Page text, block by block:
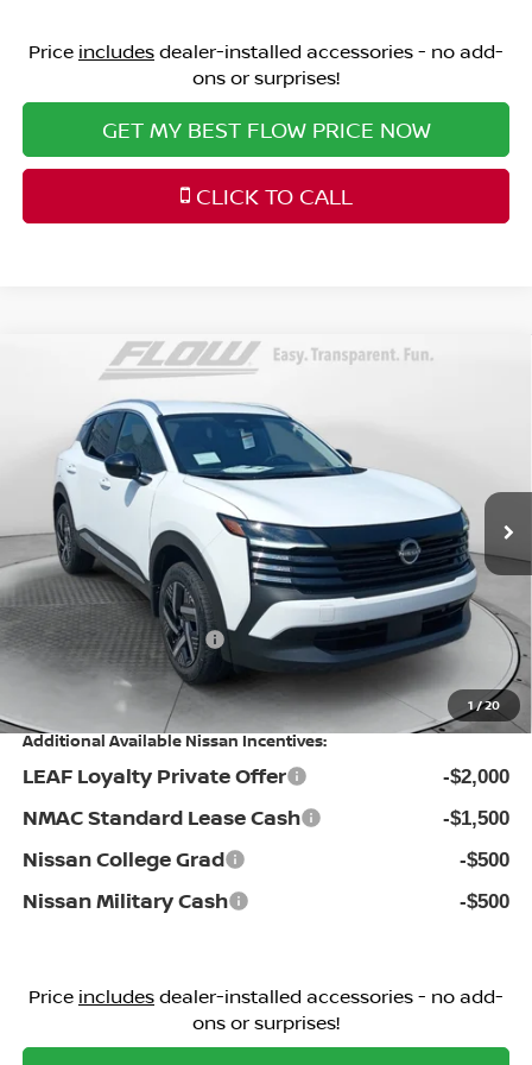
Price includesdealer-installed accessories - no add-
ons or surprises!
GET MY BEST FLOW PRICE NOW
CLICK TO CALL
1 /20
NISSAN KICKSSV
Special Offer
Price Drop
Flow Nissan of Fayetteville
3N8AP6CE1TL418900Stock:25N7064Model:21316
In Stock Ext.
$25,298
PRICE
Less
MSRP: $26,895
Dealership Administrative Fee: $799
Flow Savings: -$896
Nissan Incentives: -$1,500
Price: $25,298
Additional Available Nissan Incentives:
LEAF Loyalty Private Offer -$2,000
NMAC Standard Lease Cash -$1,500
Nissan College Grad -$500
Nissan Military Cash -$500
Price includesdealer-installed accessories - no add-
ons or surprises!
Compare Vehicle